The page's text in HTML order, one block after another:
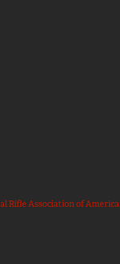
Rifle Association of America